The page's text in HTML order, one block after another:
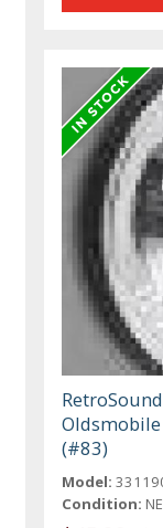
Oldsmobile
(#83)
Model:
Condition: